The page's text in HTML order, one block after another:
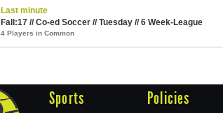
Last minute
Fall:17 // Co-ed Soccer // Tuesday // 6 Week-League
4 Players in Common
Sports Policies